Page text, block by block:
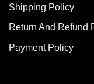
chosen
the
page
Shipping Policy
Return And Refund
Payment Policy